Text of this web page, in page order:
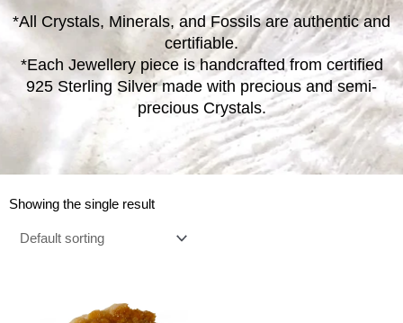
*All Crystals, Minerals, and Fossils are authentic and
certifiable.
*Each Jewellery piece is handcrafted from certified
925 Sterling Silver made with precious and semi-
precious Crystals.
Showing the single result